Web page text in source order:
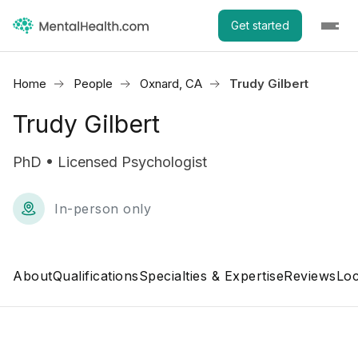
Get started
Home People Oxnard, CA Trudy Gilbert
Trudy Gilbert
PhD • Licensed Psychologist
In-person only
AboutQualificationsSpecialties & ExpertiseReviews